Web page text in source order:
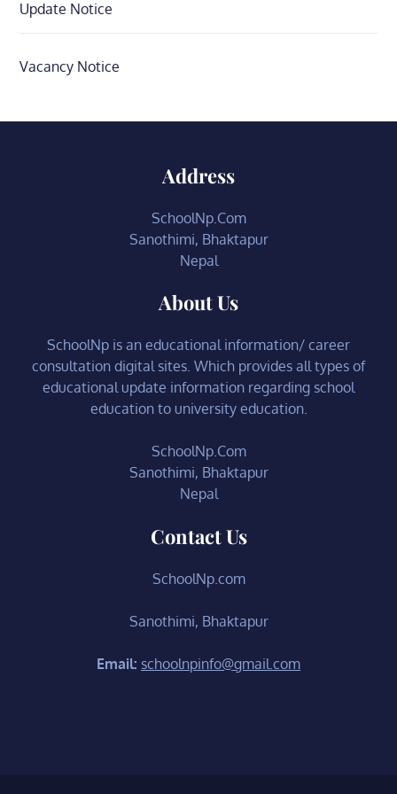
Update Notice
Vacancy Notice
Address
SchoolNp.Com
Sanothimi, Bhaktapur
Nepal
About Us
SchoolNp is an educational information/ career
consultation digital sites. Which provides all types of
educational update information regarding school
education to university education.
SchoolNp.Com
Sanothimi, Bhaktapur
Nepal
Contact Us
SchoolNp.com
Sanothimi, Bhaktapur
Email: schoolnpinfo@gmail.com